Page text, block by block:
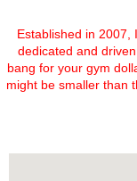
Established in 2007,
dedicated and
bang for your gym
might be smaller than